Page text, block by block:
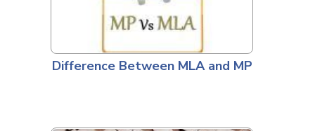
Difference Between MLA and MP